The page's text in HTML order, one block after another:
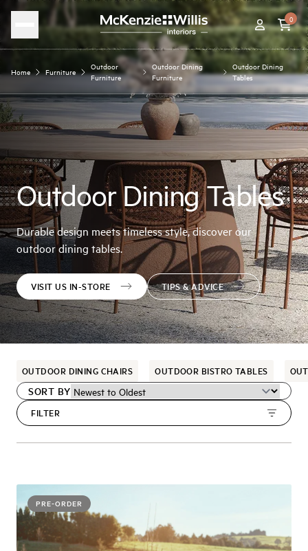
0
Home Furniture
Outdoor
Furniture
Outdoor Dining
Furniture
Outdoor Dining
Tables
Outdoor Dining Tables
Durable design meets timeless style, discover our
outdoor dining tables.
VISIT US IN-STORE TIPS & ADVICE
OUTDOOR DINING CHAIRS OUTDOOR BISTRO TABLES
SORT BY
FILTER
PRE-ORDER